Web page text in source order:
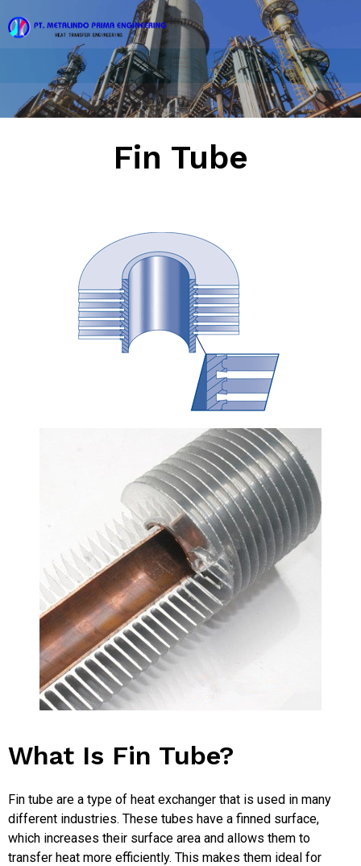
Fin Tube
What Is Fin Tube?
Fin tube are a type of heat exchanger that is used in many
different industries. These tubes have a finned surface,
which increases their surface area and allows them to
transfer heat more efficiently. This makes them ideal for